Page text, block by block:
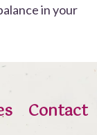
in your
Contact